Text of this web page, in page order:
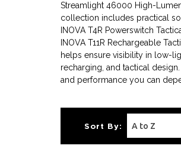
Streamlight 46000 High-
collection includes practical
INOVA T4R Powerswitch
INOVA T11R Rechargeable
helps ensure visibility in low-
recharging, and tactical
and performance you can
Sort By: